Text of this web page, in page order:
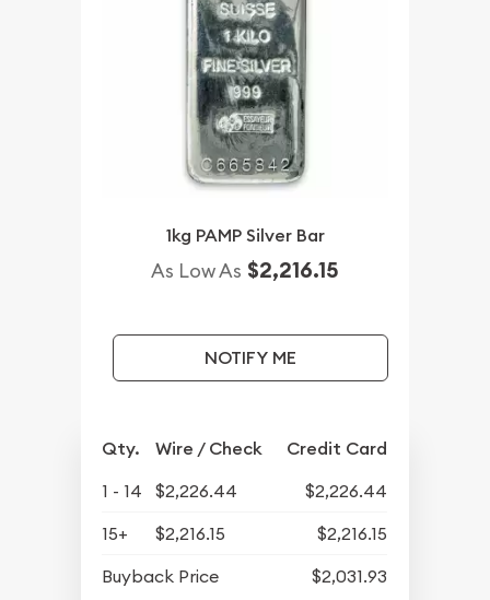
1kg PAMP Silver Bar
As Low As $2,216.15
NOTIFY ME
Qty. Wire / Check Credit Card
1 - 14 $2,226.44
$2,226.44
15+
$2,216.15
$2,216.15
Buyback Price
$2,031.93